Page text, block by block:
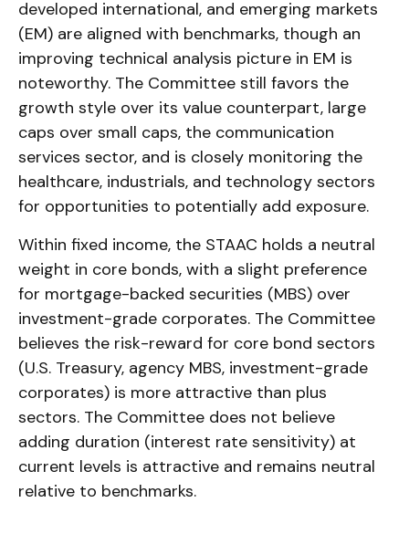
developed international, and emerging markets
(EM) are aligned with benchmarks, though an
improving technical analysis picture in EM is
noteworthy. The Committee still favors the
growth style over its value counterpart, large
caps over small caps, the communication
services sector, and is closely monitoring the
healthcare, industrials, and technology sectors
for opportunities to potentially add exposure.
Within fixed income, the STAAC holds a neutral
weight in core bonds, with a slight preference
for mortgage-backed securities (MBS) over
investment-grade corporates. The Committee
believes the risk-reward for core bond sectors
(U.S. Treasury, agency MBS, investment-grade
corporates) is more attractive than plus
sectors. The Committee does not believe
adding duration (interest rate sensitivity) at
current levels is attractive and remains neutral
relative to benchmarks.